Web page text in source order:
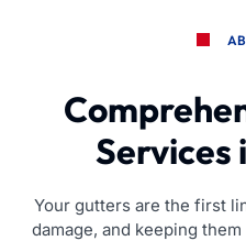
Services
Your gutters are the first
damage, and keeping